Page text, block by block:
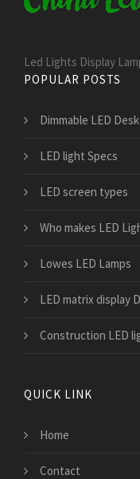
Led Lights Display
POPULAR POSTS
Dimmable LED
LED light Specs
LED screen types
Who makes LED
Lowes LED Lamps
LED matrix display
Construction LED
QUICK LINK
Home
Contact